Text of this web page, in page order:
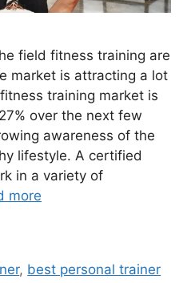
field fitness training are
market is attracting a lot
training market is
over the next few
awareness of the
lifestyle. A certified
in a variety of
more
, best personal trainer